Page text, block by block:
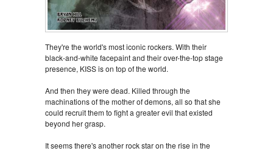
They're the world's most iconic rockers. With their
black-and-white facepaint and their over-the-top stage
presence, KISS is on top of the world.
And then they were dead. Killed through the
machinations of the mother of demons, all so that she
could recruit them to fight a greater evil that existed
beyond her grasp.
It seems there's another rock star on the rise in the